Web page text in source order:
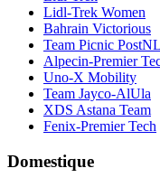
Lidl-Trek Women
Bahrain Victorious
Team Picnic PostNL
Alpecin-Premier
Uno-X Mobility
Team Jayco-AlUla
XDS Astana Team
Fenix-Premier Tech
Domestique